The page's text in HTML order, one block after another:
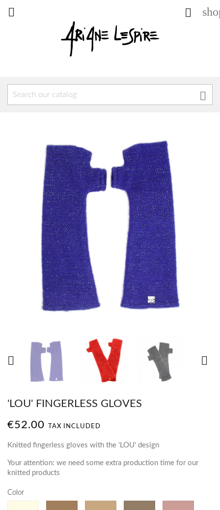
 

 
'LOU' FINGERLESS GLOVES
€52.00 TAX INCLUDED
Knitted fingerless gloves with the 'LOU' design
Your attention: we need some extra production time for our
knitted products
Color